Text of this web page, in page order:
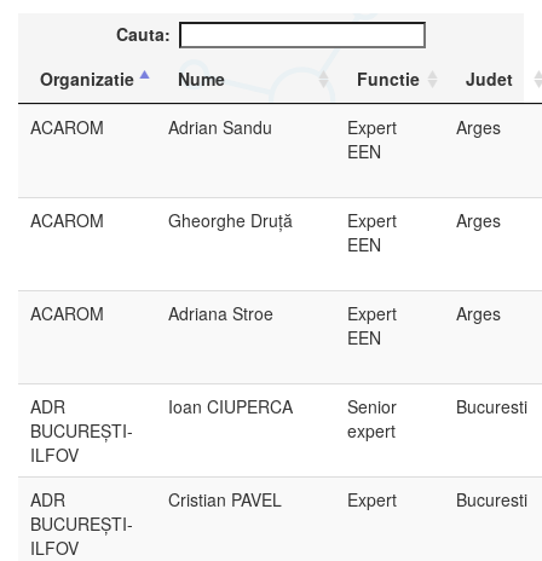
Cauta:
Organizatie
Nume Functie
Judet
ACAROM
Adrian Sandu
Expert
EEN
Arges
ACAROM Gheorghe Druță
Expert
EEN
Arges
ACAROM Adriana Stroe
Expert
EEN
Arges
ADR
BUCUREȘTI-
ILFOV
Ioan CIUPERCA
Senior
expert
Bucuresti
ADR
BUCUREȘTI-
ILFOV
Cristian PAVEL Expert Bucuresti